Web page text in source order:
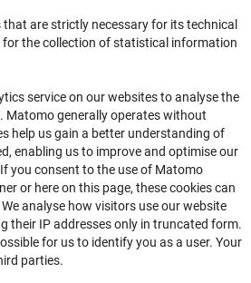
Persons with Disabilities
are strictly necessary for its technical
the collection of statistical information
service on our websites to analyse the
Matomo generally operates without
help us gain a better understanding of
enabling us to improve and optimise our
you consent to the use of Matomo
or here on this page, these cookies can
analyse how visitors use our website
their IP addresses only in truncated form.
for us to identify you as a user. Your
parties.